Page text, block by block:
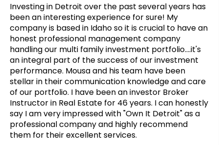
Investing in Detroit over the past several years has
been an interesting experience for sure! My
company is based in Idaho so it is crucial to have an
honest professional management company
handling our multi family investment portfolio....it's
an integral part of the success of our investment
performance. Mousa and his team have been
stellar in their communication knowledge and care
of our portfolio. I have been an investor Broker
Instructor in Real Estate for 46 years. I can honestly
say I am very impressed with "Own It Detroit" as a
professional company and highly recommend
them for their excellent services.